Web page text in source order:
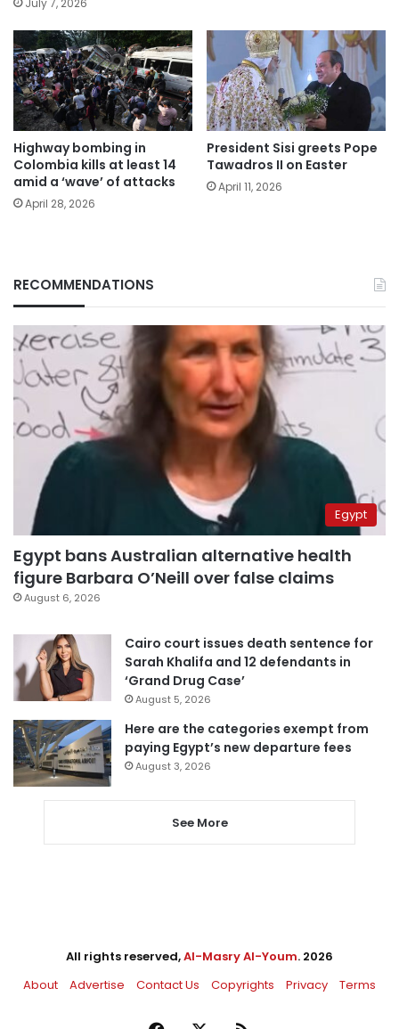
July 7, 2026
Highway bombing in
Colombia kills at least 14
amid a ‘wave’ of attacks
April 28, 2026
President Sisi greets Pope
Tawadros II on Easter
April 11, 2026
RECOMMENDATIONS
Egypt
Egypt bans Australian alternative health
figure Barbara O’Neill over false claims
August 6, 2026
Cairo court issues death sentence for
Sarah Khalifa and 12 defendants in
‘Grand Drug Case’
August 5, 2026
Here are the categories exempt from
paying Egypt’s new departure fees
August 3, 2026
See More
All rights reserved,Al-Masry Al-Youm. 2026
About
Advertise Contact Us Copyrights Privacy Terms